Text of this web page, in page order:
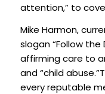
attention,” to
Mike Harmon,
slogan “Follow
affirming care to
and “child
every reputable